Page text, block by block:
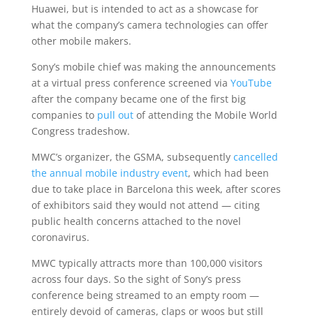
Huawei, but is intended to act as a showcase for
what the company’s camera technologies can offer
other mobile makers.
Sony’s mobile chief was making the announcements
at a virtual press conference screened via YouTube
after the company became one of the first big
companies to pull outof attending the Mobile World
Congress tradeshow.
MWC’s organizer, the GSMA, subsequently cancelled
the annual mobile industry event, which had been
due to take place in Barcelona this week, after scores
of exhibitors said they would not attend — citing
public health concerns attached to the novel
coronavirus.
MWC typically attracts more than 100,000 visitors
across four days. So the sight of Sony’s press
conference being streamed to an empty room —
entirely devoid of cameras, claps or woos but still